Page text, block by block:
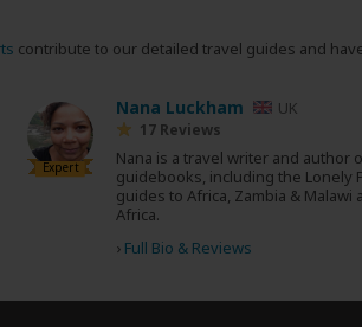
contribute to our detailed travel guides and
Expert
Nana Luckham UK
17 Reviews
Nana is a travel writer and author
guidebooks, including the Lonely
guides to Africa, Zambia & Malawi
Africa.
› Full Bio & Reviews